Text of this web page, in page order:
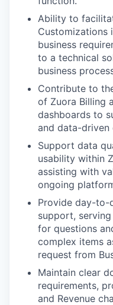
Ability to
Customizations
business
to a technical
business
Contribute to
of Zuora Billing
dashboards to
and data-driven
Support data
usability within
assisting with
ongoing
Provide day-to-
support,
for questions
complex items
request from
Maintain clear
requirements,
and Revenue